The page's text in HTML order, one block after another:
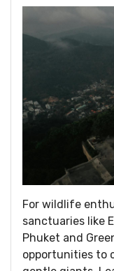
For wildlife
sanctuaries like
Phuket and
opportunities to